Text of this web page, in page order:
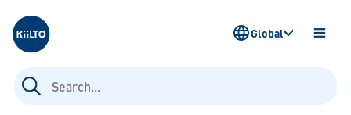
Kiilto
Search
for:
OPEN
Global